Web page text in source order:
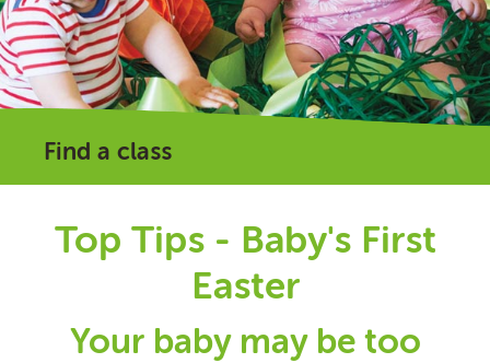
Find a class
Top Tips - Baby's First
Easter
Your baby may be too